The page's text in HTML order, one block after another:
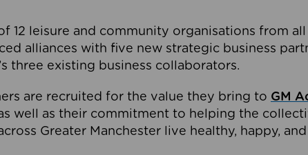
12 leisure and community organisations from
alliances with five new strategic business
three existing business collaborators.
are recruited for the value they bring to GM
well as their commitment to helping the
Greater Manchester live healthy, happy,